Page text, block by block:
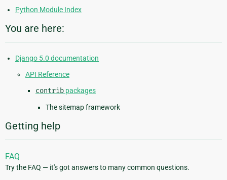
Python Module Index
You are here:
Django 5.0 documentation
API Reference
contrib packages
The sitemap framework
Getting help
FAQ
Try the FAQ — it's got answers to many common questions.